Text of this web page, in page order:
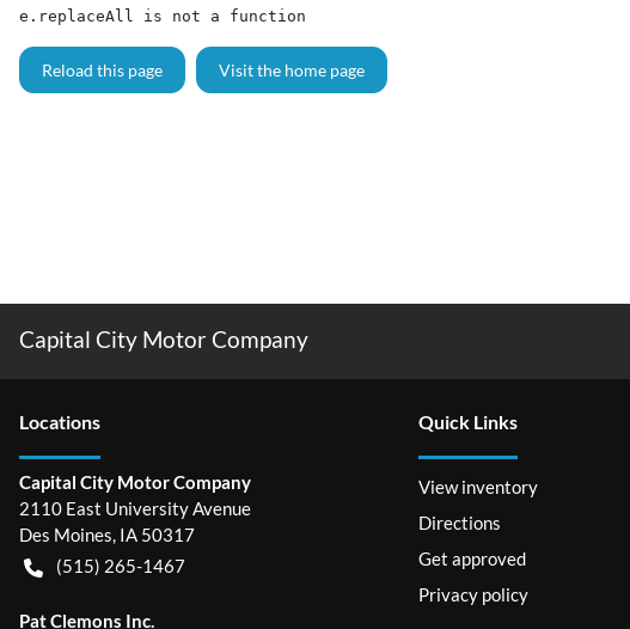
e.replaceAll is not a function
Reload this page Visit the home page
Capital City Motor Company
Locations
Capital City Motor Company
2110 East University Avenue
Des Moines, IA 50317
(515) 265-1467
Pat Clemons Inc.
Quick Links
View inventory
Directions
Get approved
Privacy policy